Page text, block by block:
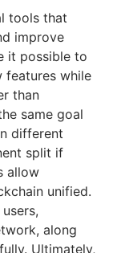
tools that
improve
it possible to
features while
than
same goal
different
split if
allow
unified.
along
Ultimately,